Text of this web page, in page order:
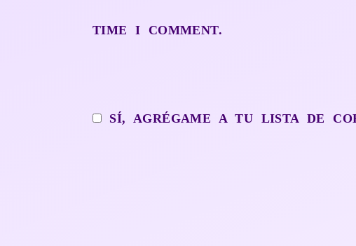
TIME I COMMENT.
SÍ, AGRÉGAME A TU LISTA DE